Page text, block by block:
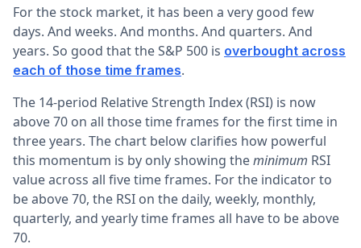
For the stock market, it has been a very good few
days. And weeks. And months. And quarters. And
years. So good that the S&P 500 is overbought across
each of those time frames.
The 14-period Relative Strength Index (RSI) is now
above 70 on all those time frames for the first time in
three years. The chart below clarifies how powerful
this momentum is by only showing theminimum RSI
value across all five time frames. For the indicator to
be above 70, the RSI on the daily, weekly, monthly,
quarterly, and yearly time frames all have to be above
70.